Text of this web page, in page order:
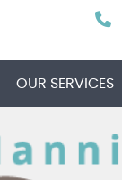
OUR SERVICES